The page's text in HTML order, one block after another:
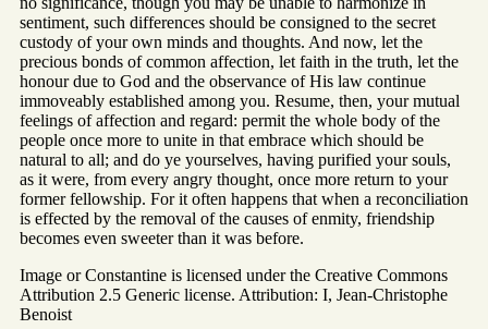
sentiment, such differences should be consigned to the secret
custody of your own minds and thoughts. And now, let the
precious bonds of common affection, let faith in the truth, let the
honour due to God and the observance of His law continue
immoveably established among you. Resume, then, your mutual
feelings of affection and regard: permit the whole body of the
people once more to unite in that embrace which should be
natural to all; and do ye yourselves, having purified your souls,
as it were, from every angry thought, once more return to your
former fellowship. For it often happens that when a reconciliation
is effected by the removal of the causes of enmity, friendship
becomes even sweeter than it was before.
Image or Constantine is licensed under the Creative Commons
Attribution 2.5 Generic license. Attribution: I, Jean-Christophe
Benoist